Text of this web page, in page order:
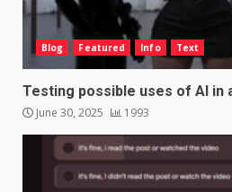
Blog Featured Info Text
Testing possible uses of AI in
June 30, 2025 1993